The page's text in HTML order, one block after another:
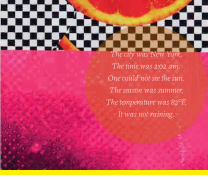
The city was New York.
The time was 2:02 am.
One couldnot see the sun.
The season was summer.
The temperature was 82°F.
It was not raining.